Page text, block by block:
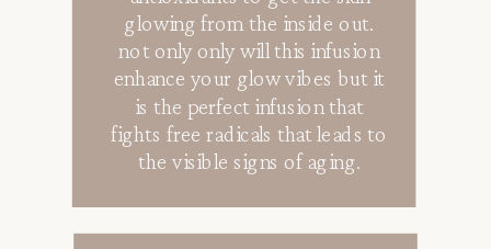
glowing from the inside out.
not only only will this infusion
enhance your glow vibes but it
is the perfect infusion that
fights free radicals that leads to
the visible signs of aging.